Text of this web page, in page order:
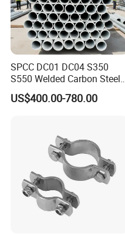
SPCC DC01 DC04 S350
S550 Welded Carbon Steel
Pipe Tube Manufacturer
Factory Price Round Square
US$400.00-780.00